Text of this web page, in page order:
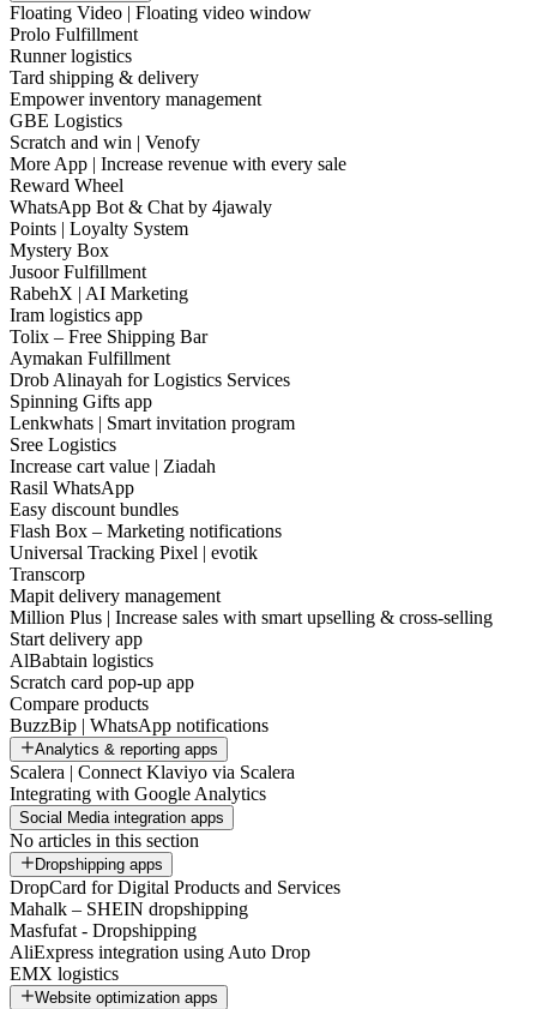
Floating Video | Floating video window
Prolo Fulfillment
Runner logistics
Tard shipping & delivery
Empower inventory management
GBE Logistics
Scratch and win | Venofy
More App | Increase revenue with every sale
Reward Wheel
WhatsApp Bot & Chat by 4jawaly
Points | Loyalty System
Mystery Box
Jusoor Fulfillment
RabehX | AI Marketing
Iram logistics app
Tolix – Free Shipping Bar
Aymakan Fulfillment
Drob Alinayah for Logistics Services
Spinning Gifts app
Lenkwhats | Smart invitation program
Sree Logistics
Increase cart value | Ziadah
Rasil WhatsApp
Easy discount bundles
Flash Box – Marketing notifications
Universal Tracking Pixel | evotik
Transcorp
Mapit delivery management
Million Plus | Increase sales with smart upselling & cross-selling
Start delivery app
AlBabtain logistics
Scratch card pop-up app
Compare products
BuzzBip | WhatsApp notifications
Analytics & reporting apps
Scalera | Connect Klaviyo via Scalera
Integrating with Google Analytics
Social Media integration apps
No articles in this section
Dropshipping apps
DropCard for Digital Products and Services
Mahalk – SHEIN dropshipping
Masfufat - Dropshipping
AliExpress integration using Auto Drop
EMX logistics
Website optimization apps